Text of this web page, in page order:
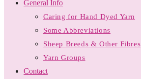
General Info
Caring for Hand Dyed Yarn
Some Abbreviations
Sheep Breeds & Other Fibres
Yarn Groups
Contact